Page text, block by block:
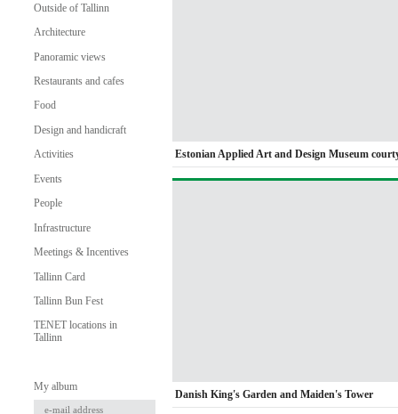
Outside of Tallinn
Architecture
Panoramic views
Restaurants and cafes
Food
Design and handicraft
Activities
Events
People
Infrastructure
Meetings & Incentives
Tallinn Card
Tallinn Bun Fest
TENET locations in
Tallinn
My album
Estonian Applied Art and Design Museum
Danish King's Garden and Maiden's Tower